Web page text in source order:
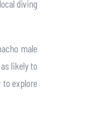
diving
male
likely to
explore